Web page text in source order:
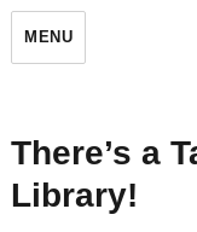
MENU
There’s a
Library!